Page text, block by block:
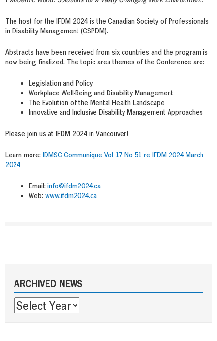
The host for the IFDM 2024 is the Canadian Society of Professionals
in Disability Management (CSPDM).
Abstracts have been received from six countries and the program is
now being finalized. The topic area themes of the Conference are:
Legislation and Policy
Workplace Well-Being and Disability Management
The Evolution of the Mental Health Landscape
Innovative and Inclusive Disability Management Approaches
Please join us at IFDM 2024 in Vancouver!
Learn more:IDMSC Communique Vol 17 No 51 re IFDM 2024 March
2024
Email:info@ifdm2024.ca
Web:www.ifdm2024.ca
ARCHIVED NEWS